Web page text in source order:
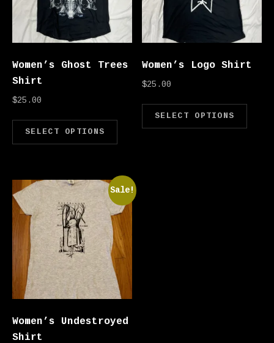
Women’s Ghost Trees
Shirt
$25.00
SELECT OPTIONS
This product has
Women’s Logo Shirt
$25.00
SELECT OPTIONS
Sale!
Women’s Undestroyed
Shirt